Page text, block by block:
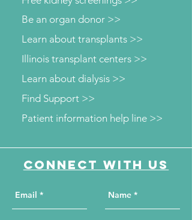
Be an organ donor >>
Learn about transplants >>
Illinois transplant centers >>
Learn about dialysis >>
Patient information help line >>
Find Support >>
Connect with us